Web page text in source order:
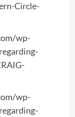
Circle-
wp-
wp-